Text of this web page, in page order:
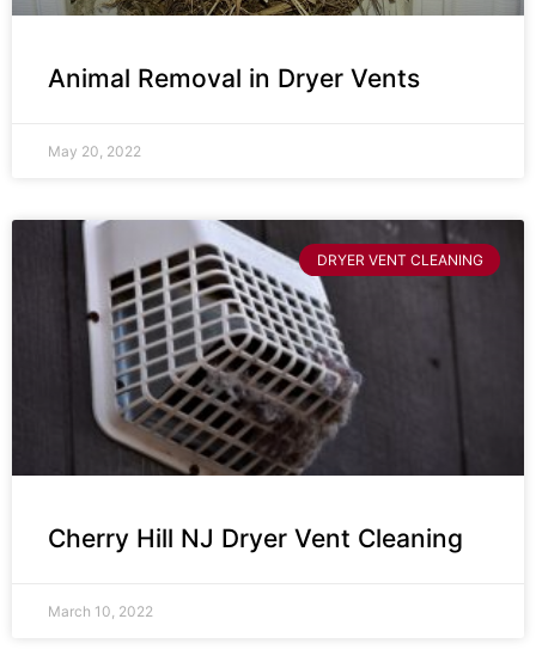
Animal Removal in Dryer Vents
May 20, 2022
DRYER VENT CLEANING
Cherry Hill NJ Dryer Vent Cleaning
March 10, 2022